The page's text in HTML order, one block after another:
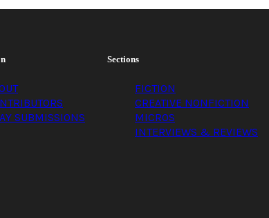
SUBMISSIONS
Sections
FICTION
CREATIVE NONFICTION
MICROS
INTERVIEWS & REVIEWS